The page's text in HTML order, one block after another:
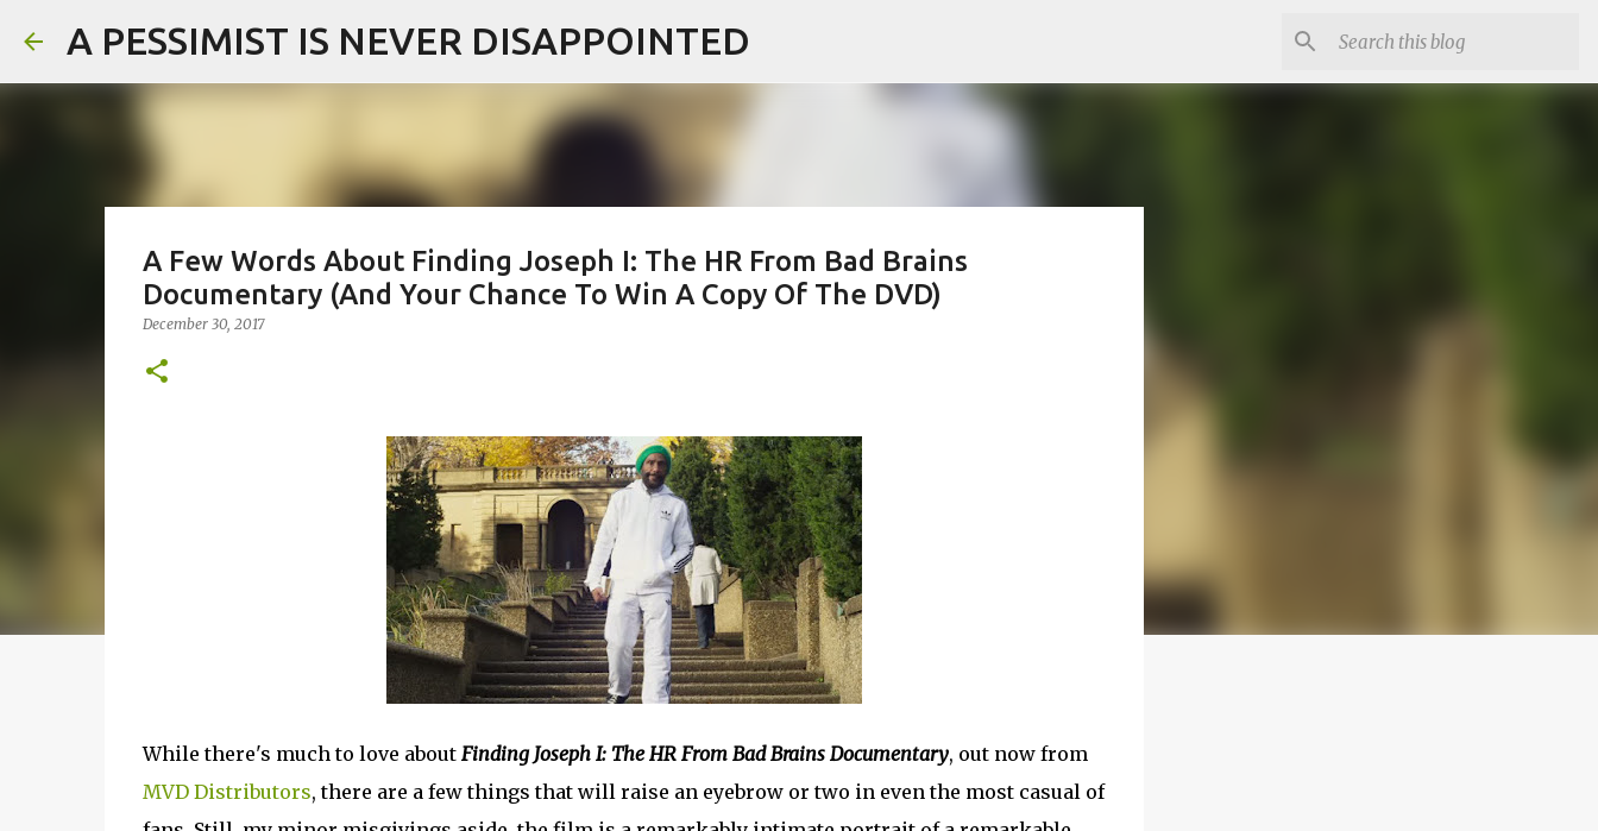
Skip to main content
A PESSIMIST IS NEVER DISAPPOINTED
A Few Words About Finding Joseph I: The HR From Bad Brains
Documentary (And Your Chance To Win A Copy Of The DVD)
December 30, 2017
While there's much to love about Finding Joseph I: The HR From Bad Brains Documentary, out now from
MVD Distributors, there are a few things that will raise an eyebrow or two in even the most casual of